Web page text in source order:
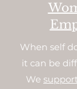
When self
it can be
We